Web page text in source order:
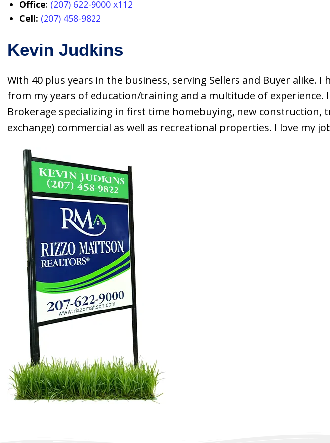
Office: (207) 622-9000 x112
Cell: (207) 458-9822
Kevin Judkins
With 40 plus years in the business, serving Sellers and Buyer alike.
from my years of education/training and a multitude of experience.
Brokerage specializing in first time homebuying, new construction,
exchange) commercial as well as recreational properties. I love my